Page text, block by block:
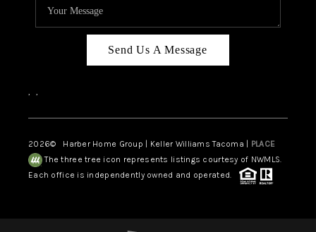
Send Us A Message
, ,
2026© Harber Home Group | Keller Williams Tacoma | PLACE
The three tree icon represents listings courtesy of NWMLS.
Each office is independently owned and operated.